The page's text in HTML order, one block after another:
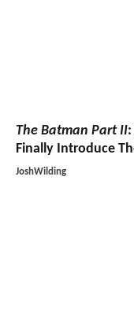
The Batman Part II
Finally Introduce
JoshWilding